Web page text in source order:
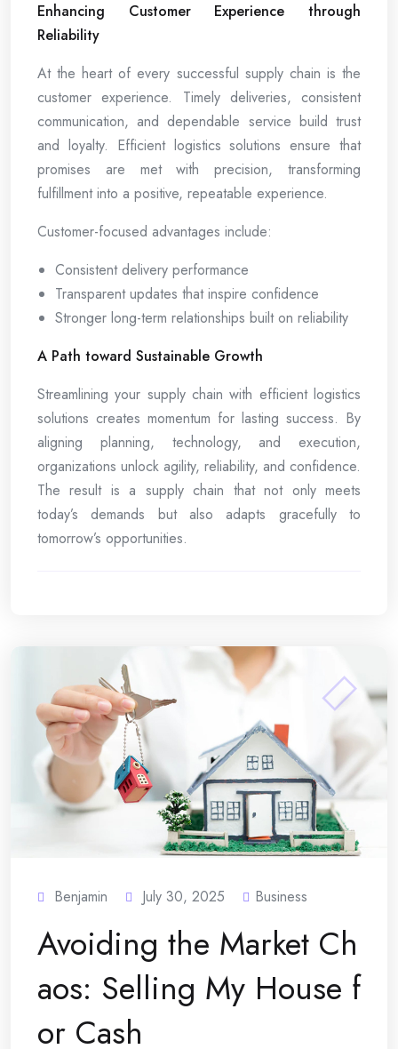
Enhancing Customer Experience through
Reliability
At the heart of every successful supply chain is the
customer experience. Timely deliveries, consistent
communication, and dependable service build trust
and loyalty. Efficient logistics solutions ensure that
promises are met with precision, transforming
fulfillment into a positive, repeatable experience.
Customer-focused advantages include:
Consistent delivery performance
Transparent updates that inspire confidence
Stronger long-term relationships built on reliability
A Path toward Sustainable Growth
Streamlining your supply chain with efficient logistics
solutions creates momentum for lasting success. By
aligning planning, technology, and execution,
organizations unlock agility, reliability, and confidence.
The result is a supply chain that not only meets
today’s demands but also adapts gracefully to
tomorrow’s opportunities.
Benjamin July 30, 2025 Business
Avoiding the Market Ch
aos: Selling My House f
or Cash